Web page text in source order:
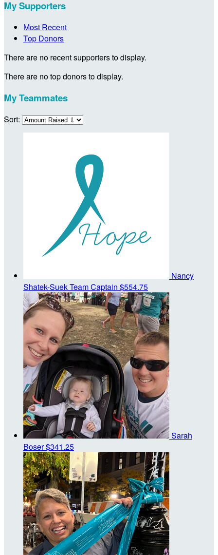
My Supporters
Most Recent
Top Donors
There are no recent supporters to display.
There are no top donors to display.
My Teammates
Sort:
Nancy
Shatek-SuekTeam Captain $554.75
Sarah
Boser$341.25